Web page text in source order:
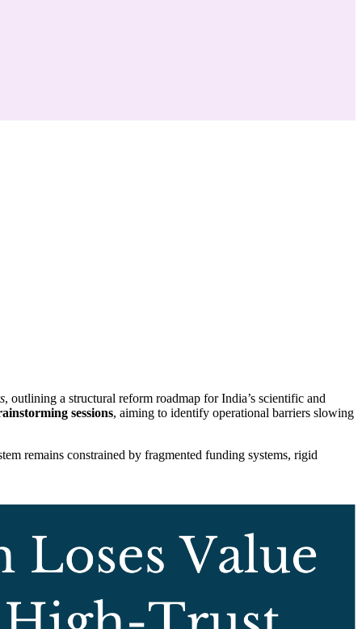
, outlining a structural reform roadmap for India’s scientific and
sessions, aiming to identify operational barriers slowing
remains constrained by fragmented funding systems, rigid